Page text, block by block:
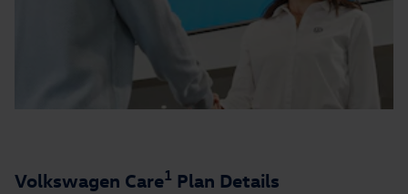
Volkswagen Care1 Plan Details